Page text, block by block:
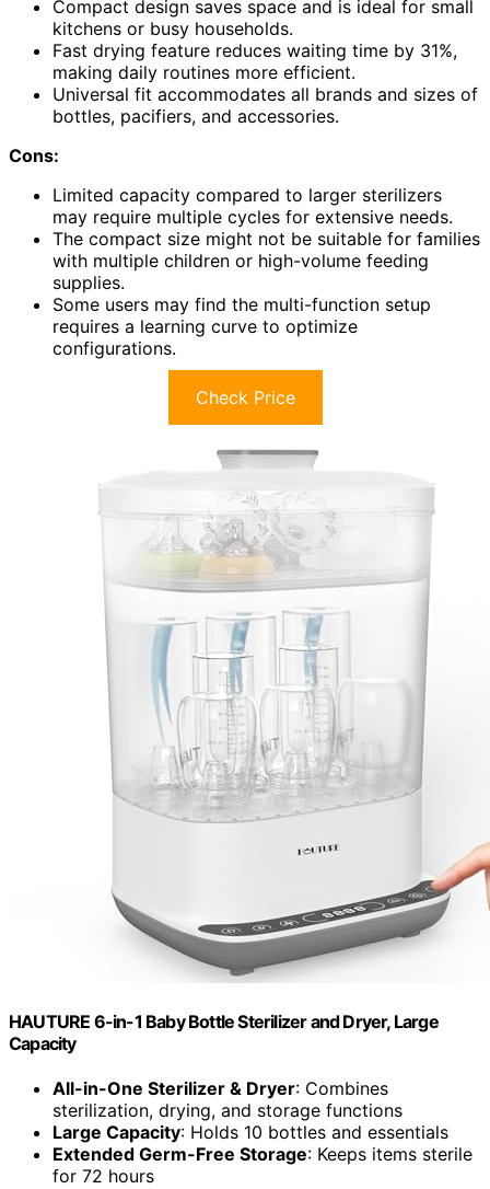
Compact design saves space and is ideal for small
kitchens or busy households.
Fast drying feature reduces waiting time by 31%,
making daily routines more efficient.
Universal fit accommodates all brands and sizes of
bottles, pacifiers, and accessories.
Cons:
Limited capacity compared to larger sterilizers
may require multiple cycles for extensive needs.
The compact size might not be suitable for families
with multiple children or high-volume feeding
supplies.
Some users may find the multi-function setup
requires a learning curve to optimize
configurations.
Check Price
HAUTURE 6-in-1 Baby Bottle Sterilizer and Dryer, Large
Capacity
All-in-One Sterilizer & Dryer: Combines
sterilization, drying, and storage functions
Large Capacity: Holds 10 bottles and essentials
Extended Germ-Free Storage: Keeps items sterile
for 72 hours